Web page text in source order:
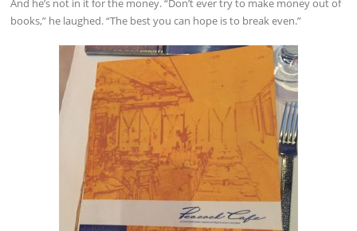
And he’s not in it for the money. “Don’t ever try to make money out of
books,” he laughed. “The best you can hope is to break even.”